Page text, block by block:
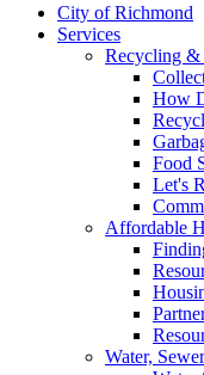
City of Richmond
Services
Recycling &
How
Food
Let's
Affordable
Water,